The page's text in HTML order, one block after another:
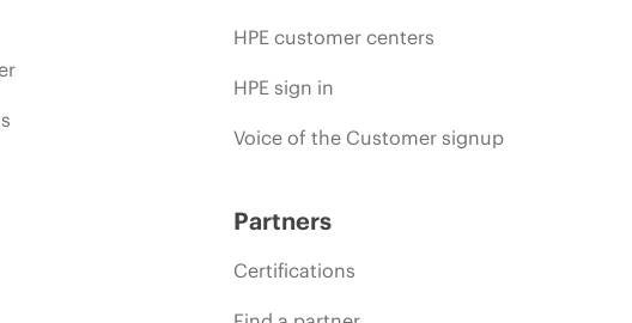
HPE customer centers
HPE sign in
Voice of the Customer signup
Partners
Certifications